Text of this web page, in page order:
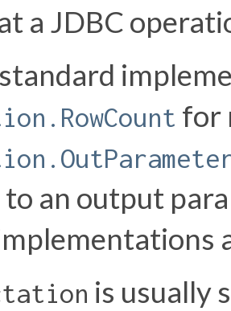
a JDBC
for
to an output
is usually